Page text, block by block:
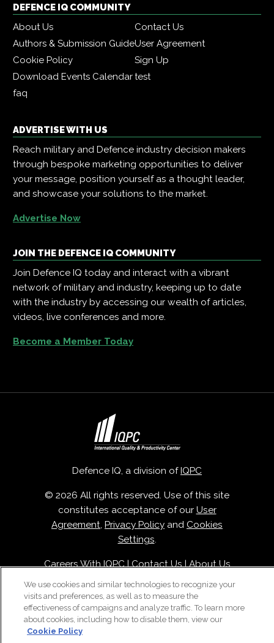
DEFENCE IQ COMMUNITY
About Us
Contact Us
Authors & Submission GuideUser Agreement
Cookie Policy
Sign Up
Download Events Calendartest
faq
ADVERTISE WITH US
Reach military and Defence industry decision makers
through bespoke marketing opportunities to deliver
your message, position yourself as a thought leader,
and showcase your solutions to the market.
Advertise Now
JOIN THE DEFENCE IQ COMMUNITY
Join Defence IQ today and interact with a vibrant
network of military and industry, keeping up to date
with the industry by accessing our wealth of articles,
videos, live conferences and more.
Become a Member Today
Defence IQ, a division of IQPC
© 2026 All rights reserved. Use of this site
constitutes acceptance of our User
Agreement, Privacy Policy and Cookies
Settings.
Careers With IQPC|Contact Us|About Us
Cookie Policy
We use cookies and similar technologies to recognize your
visits and preferences, as well as to measure the
effectiveness of campaigns and analyze traffic. To learn more
about cookies, including how to disable them, view our
Cookie Policy